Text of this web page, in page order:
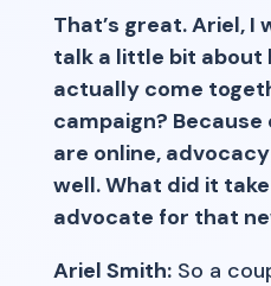
That’s great. Ariel, I
talk a little bit about
actually come
campaign?
are online,
well. What did it
advocate for that
Ariel Smith:So a